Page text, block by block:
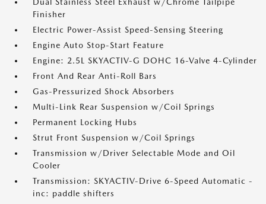
Finisher
Electric Power-Assist Speed-Sensing Steering
Engine Auto Stop-Start Feature
Engine: 2.5L SKYACTIV-G DOHC 16-Valve 4-Cylinder
Front And Rear Anti-Roll Bars
Gas-Pressurized Shock Absorbers
Multi-Link Rear Suspension w/Coil Springs
Permanent Locking Hubs
Strut Front Suspension w/Coil Springs
Transmission w/Driver Selectable Mode and Oil
Cooler
Transmission: SKYACTIV-Drive 6-Speed Automatic -
inc: paddle shifters